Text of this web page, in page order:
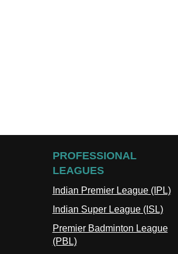
PROFESSIONAL
LEAGUES
Indian Premier League (IPL)
Indian Super League (ISL)
Premier Badminton League
(PBL)